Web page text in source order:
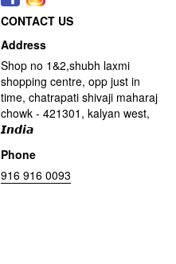
CONTACT US
Address
Shop no 1&2,shubh laxmi
shopping centre, opp just in
time, chatrapati shivaji maharaj
chowk - 421301, kalyan west,
𝙄𝙣𝙙𝙞𝙖
Phone
916 916 0093